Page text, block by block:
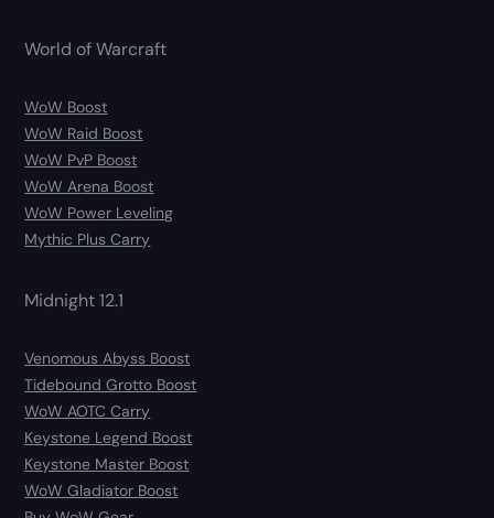
World of Warcraft
WoW Boost
WoW Raid Boost
WoW PvP Boost
WoW Arena Boost
WoW Power Leveling
Mythic Plus Carry
Midnight 12.1
Venomous Abyss Boost
Tidebound Grotto Boost
WoW AOTC Carry
Keystone Legend Boost
Keystone Master Boost
WoW Gladiator Boost